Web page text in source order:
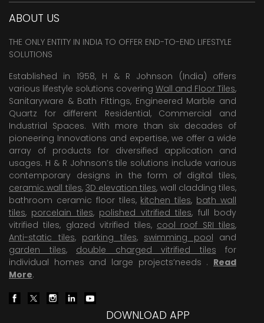
ABOUT US
THE ONLY ENTITY IN INDIA TO OFFER END-TO-END LIFESTYLE
SOLUTIONS
Established in 1958, H & R Johnson (India) offers
various lifestyle solutions covering Wall and Floor Tiles,
Sanitaryware & Bath Fittings, Engineered Marble and
Quartz for different Residential, Commercial and
Industrial Spaces. With more than six decades of
pioneering Innovations and expertise, we offer a wide
array of products for diversified application and
usages. H & R Johnson’s tile solutions include various
contemporary designs in the form of digital tiles,
ceramic wall tiles, 3D elevation tiles, wall cladding tiles,
bathroom ceramic floor tiles, kitchen tiles, bath wall
tiles, porcelain tiles, polished vitrified tiles, full body
vitrified tiles, glazed vitrified tiles, cool roof SRI tiles,
Anti-static tiles, parking tiles, swimming pool and
garden tiles, double charged vitrified tiles for
individual homes and large projects’needs . Read
More.
DOWNLOAD APP